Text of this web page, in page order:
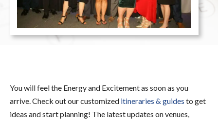
You will feel the Energy and Excitement as soon as you
arrive. Check out our customized itineraries & guides to get
ideas and start planning! The latest updates on venues,